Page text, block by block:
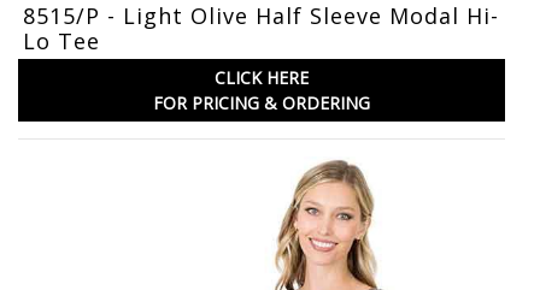
8515/P - Light Olive Half Sleeve Modal Hi-
Lo Tee
CLICK HERE
FOR PRICING & ORDERING